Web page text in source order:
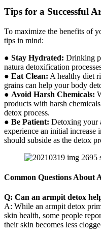
Tips for a Successful
To maximize the benefits of
tips in mind:
● Stay Hydrated: Drinking
natura detoxification
● Eat Clean: A healthy diet
grains can help your body
● Avoid Harsh Chemicals:
products with harsh
detox process.
● Be Patient: Detoxing your
experience an initial increase
should subside as the detox
Common Questions About
Q: Can an armpit detox
A: While an armpit detox
skin health, some people
their skin becomes less